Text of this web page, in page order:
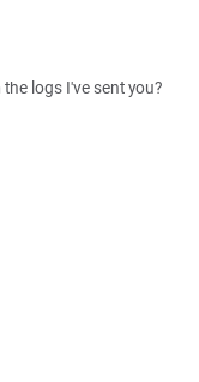
logs I've sent you?